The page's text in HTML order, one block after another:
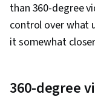
than 360-degree
control over what
it somewhat
360-degree